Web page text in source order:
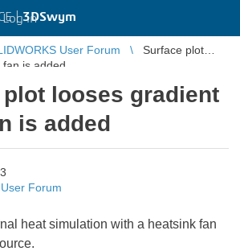
|3DSwym
Log in
User Forum
Surface plot
is added
looses gradient
is added
Forum
heat simulation with a heatsink fan